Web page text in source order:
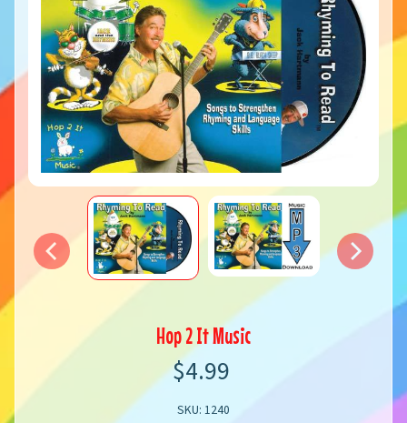
Hop 2 It Music
$4.99
SKU: 1240